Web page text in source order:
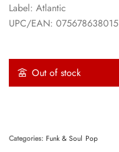
Label: Atlantic
UPC/EAN: 075678638015
Out of stock
Categories: Funk & Soul Pop